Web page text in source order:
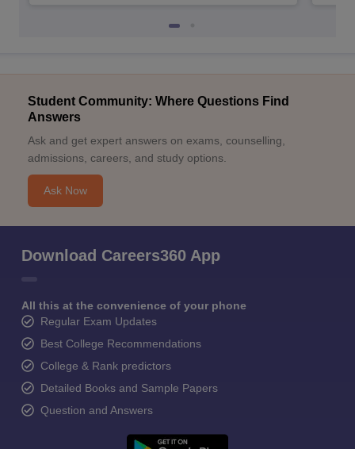
Student Community: Where Questions Find
Answers
Ask and get expert answers on exams, counselling,
admissions, careers, and study options.
Ask Now
Download Careers360 App
All this at the convenience of your phone
Regular Exam Updates
Best College Recommendations
College & Rank predictors
Detailed Books and Sample Papers
Question and Answers